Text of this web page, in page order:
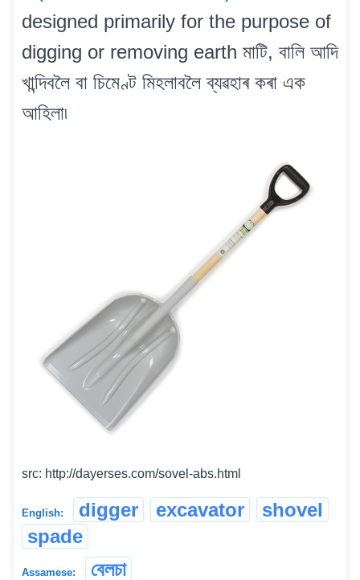
designed primarily for the purpose of
digging or removing earth মাটি, বালি আদি
খান্দিবলৈ বা চিমেণ্ট মিহলাবলৈ ব্যৱহাৰ কৰা এক
আহিলা৷
src: http://dayerses.com/sovel-abs.html
English: digger excavator
shovel
spade
Assamese: বেলচা